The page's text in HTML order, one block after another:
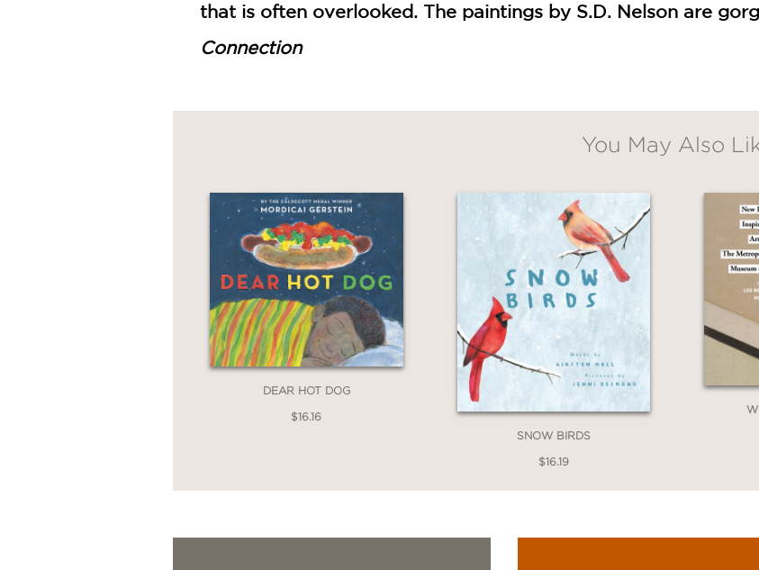
that is often overlooked. The paintings by S.D. Nelson are
Connection
You May Also
DEAR HOT DOG
$16.16
SNOW BIRDS
$16.19